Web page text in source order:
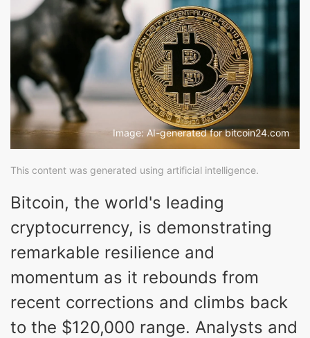
Image: AI-generated for bitcoin24.com
This content was generated using artificial intelligence.
Bitcoin, the world's leading
cryptocurrency, is demonstrating
remarkable resilience and
momentum as it rebounds from
recent corrections and climbs back
to the $120,000 range. Analysts and